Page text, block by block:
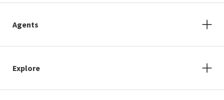
Agents
Explore